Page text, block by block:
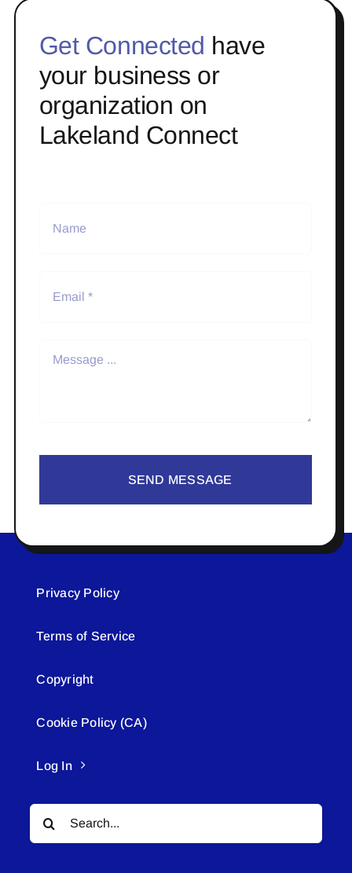
Get Connected have
your business or
organization on
Lakeland Connect
SEND MESSAGE
Privacy Policy
Terms of Service
Copyright
Cookie Policy (CA)
Log In
Search
for: